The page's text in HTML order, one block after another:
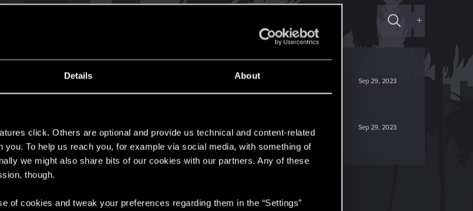
Details About
click. Others are optional and provide us technical and content-related
To help us reach you, for example via social media, with something of
we might also share bits of our cookies with our partners. Any of these
though.
of cookies and tweak your preferences regarding them in the “Settings”
+
Sep 29, 2023
Sep 29, 2023